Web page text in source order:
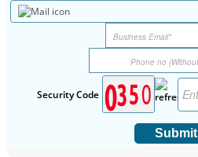
Security Code
Submit